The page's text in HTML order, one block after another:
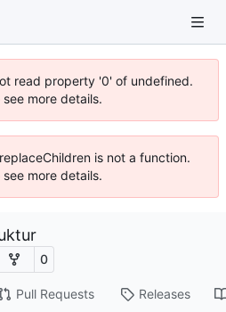
read property '0' of undefined.
more details.
is not a function.
more details.
0
Pull Requests Releases